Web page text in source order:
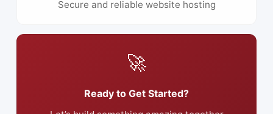
Secure and reliable website hosting
🚀
Ready to Get Started?